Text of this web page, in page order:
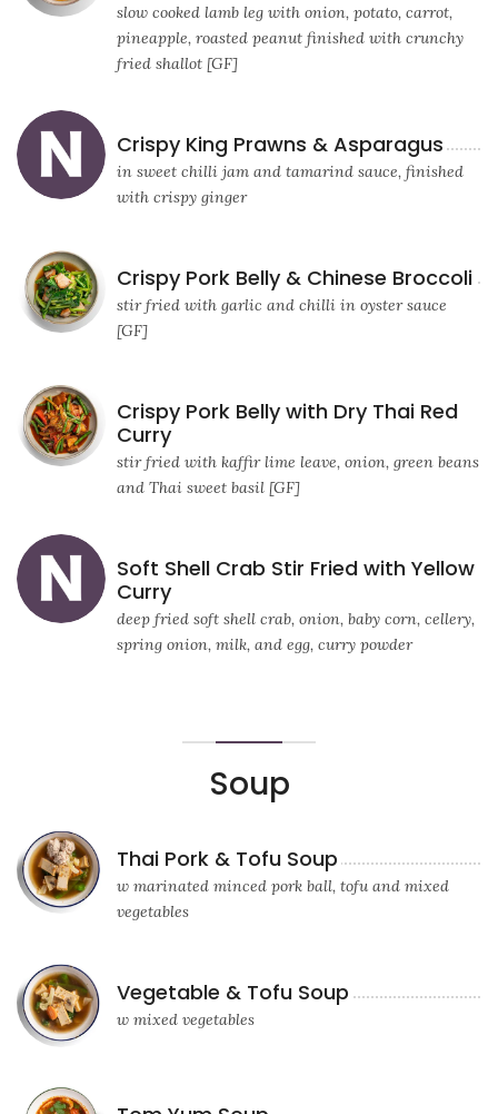
slow cooked lamb leg with onion, potato, carrot,
pineapple, roasted peanut finished with crunchy
fried shallot [GF]
Crispy King Prawns & Asparagus
in sweet chilli jam and tamarind sauce, finished
with crispy ginger
Crispy Pork Belly & Chinese Broccoli
stir fried with garlic and chilli in oyster sauce
[GF]
Crispy Pork Belly with Dry Thai Red
Curry
stir fried with kaffir lime leave, onion, green beans
and Thai sweet basil [GF]
Soft Shell Crab Stir Fried with Yellow
Curry
deep fried soft shell crab, onion, baby corn, cellery,
spring onion, milk, and egg, curry powder
Soup
Thai Pork & Tofu Soup
w marinated minced pork ball, tofu and mixed
vegetables
Vegetable & Tofu Soup
w mixed vegetables